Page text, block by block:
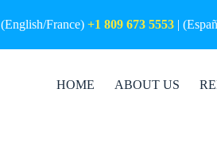
(English/France)+1 809 673 5553 |
HOME ABOUT US